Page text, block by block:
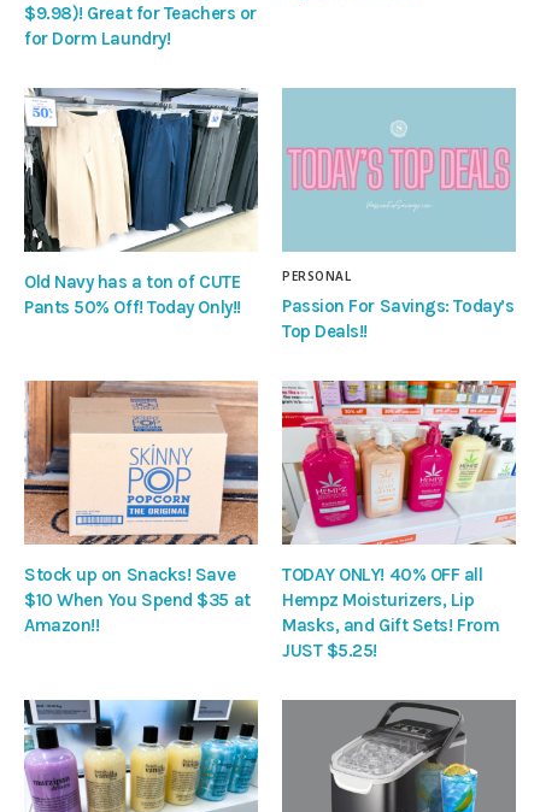
$9.98)! Great for Teachers or
for Dorm Laundry!
Old Navy has a ton of CUTE
Pants 50% Off! Today Only!!
PERSONAL
Passion For Savings: Today’s
Top Deals!!
Stock up on Snacks! Save
$10 When You Spend $35 at
Amazon!!
TODAY ONLY! 40% OFF all
Hempz Moisturizers, Lip
Masks, and Gift Sets! From
JUST $5.25!